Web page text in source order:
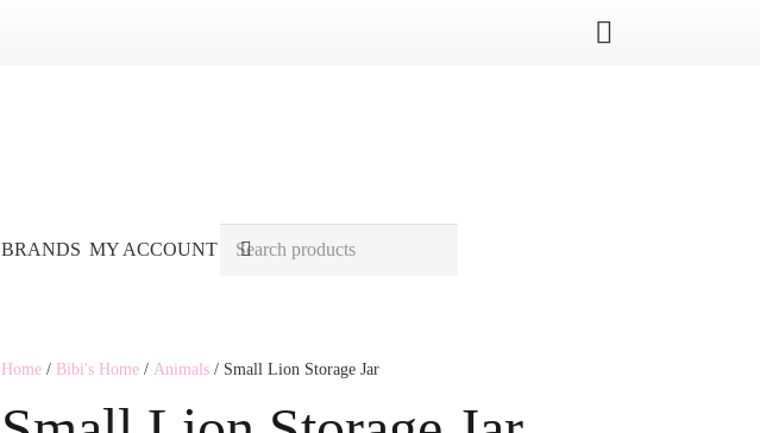
BRANDS MY ACCOUNT
Home / Bibi's Home / Animals / Small Lion Storage Jar